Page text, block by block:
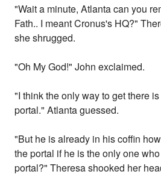
"Wait a minute, Atlanta can you
Fath.. I meant Cronus's HQ?"
she shrugged.
"Oh My God!" John exclaimed.
"I think the only way to get there
portal." Atlanta guessed.
"But he is already in his coffin
the portal if he is the only one
portal?" Theresa shooked her